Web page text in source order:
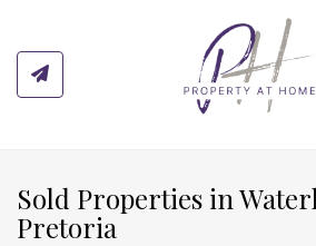
Sold Properties in
Pretoria